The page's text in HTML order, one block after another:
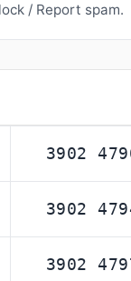
/ Report spam.
3902
3902
3902